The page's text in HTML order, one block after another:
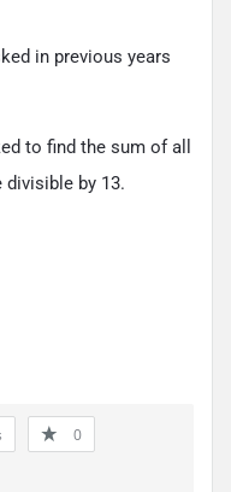
in previous years
to find the sum of all
by 13.
0